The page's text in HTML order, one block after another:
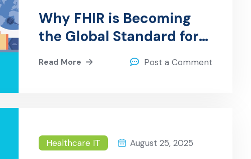
Why FHIR is Becoming
the Global Standard for
Healthcare Data
Read More Post a Comment
Healthcare IT August 25, 2025